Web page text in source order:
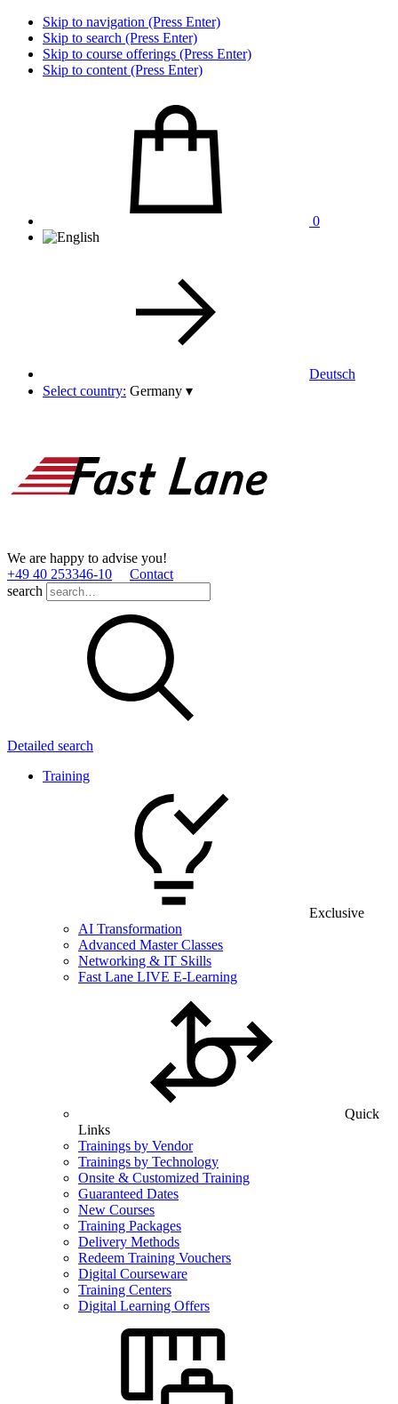
Skip to navigation (Press Enter)
Skip to search (Press Enter)
Skip to course offerings (Press Enter)
Skip to content (Press Enter)
0
Deutsch
Select country: Germany ▾
We are happy to advise you!
+49 40 253346­-10
Contact
search
Detailed search
Training
Exclusive
AI Transformation
Advanced Master Classes
Networking & IT Skills
Fast Lane LIVE E-Learning
Quick
Links
Trainings by Vendor
Trainings by Technology
Onsite & Customized Training
Guaranteed Dates
New Courses
Training Packages
Delivery Methods
Redeem Training Vouchers
Digital Courseware
Training Centers
Digital Learning Offers